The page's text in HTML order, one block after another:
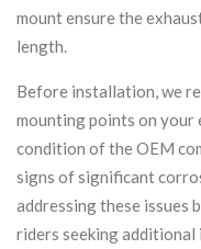
mount ensure the
length.
Before installation, we
mounting points on your
condition of the OEM
signs of significant
addressing these issues
riders seeking